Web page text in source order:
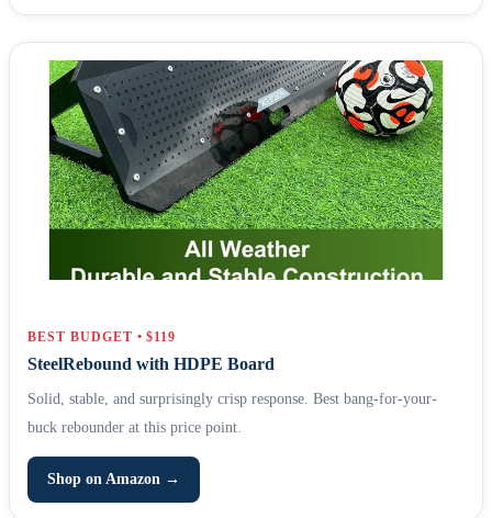
BEST BUDGET • $119
SteelRebound with HDPE Board
Solid, stable, and surprisingly crisp response. Best bang-for-your-
buck rebounder at this price point.
Shop on Amazon →